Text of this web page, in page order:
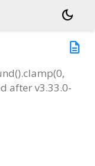
dark_mode
description
after v3.33.0-